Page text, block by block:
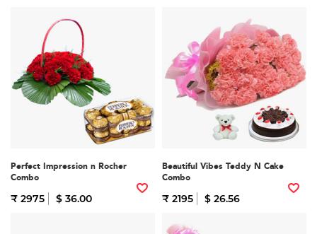
Perfect Impression n Rocher
Combo
₹ 2975 $ 36.00
Beautiful Vibes Teddy N Cake
Combo
₹ 2195 $ 26.56